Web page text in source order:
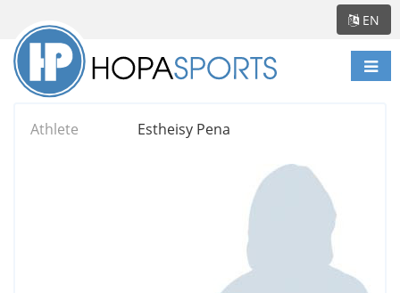
EN
Athlete Estheisy Pena